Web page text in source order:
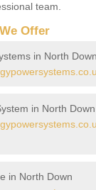
team.
Offer
in North Down
in North Down
in North Down